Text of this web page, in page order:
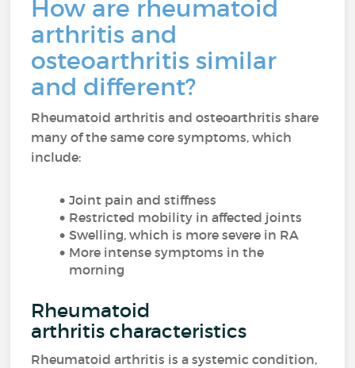
How are rheumatoid
arthritis and
osteoarthritis similar
and different?
Rheumatoid arthritis and osteoarthritis share
many of the same core symptoms, which
include:
Joint pain and stiffness
Restricted mobility in affected joints
Swelling, which is more severe in RA
More intense symptoms in the
morning
Rheumatoid
arthritis characteristics
Rheumatoid arthritis is a systemic condition,